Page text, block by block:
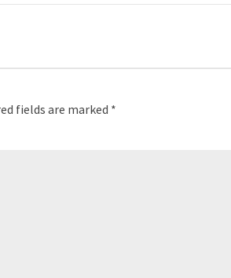
fields are marked *